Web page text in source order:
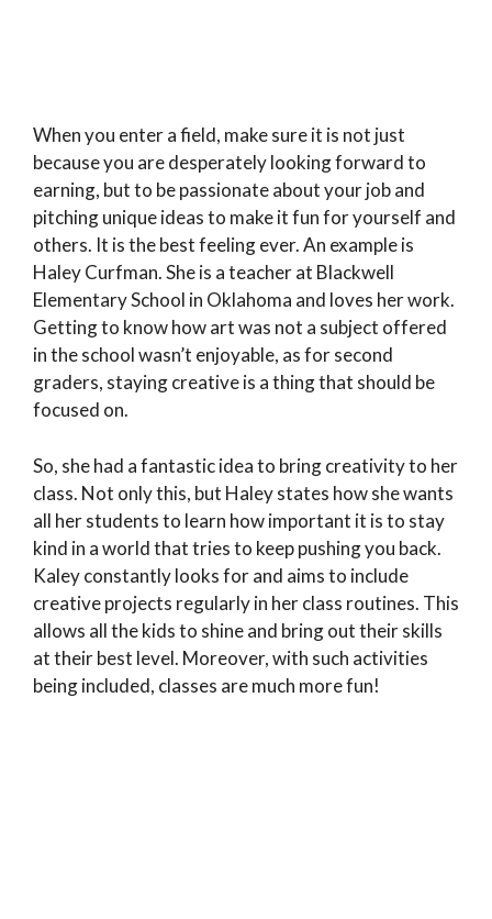
When you enter a field, make sure it is not just
because you are desperately looking forward to
earning, but to be passionate about your job and
pitching unique ideas to make it fun for yourself and
others. It is the best feeling ever. An example is
Haley Curfman. She is a teacher at Blackwell
Elementary School in Oklahoma and loves her work.
Getting to know how art was not a subject offered
in the school wasn’t enjoyable, as for second
graders, staying creative is a thing that should be
focused on.
So, she had a fantastic idea to bring creativity to her
class. Not only this, but Haley states how she wants
all her students to learn how important it is to stay
kind in a world that tries to keep pushing you back.
Kaley constantly looks for and aims to include
creative projects regularly in her class routines. This
allows all the kids to shine and bring out their skills
at their best level. Moreover, with such activities
being included, classes are much more fun!